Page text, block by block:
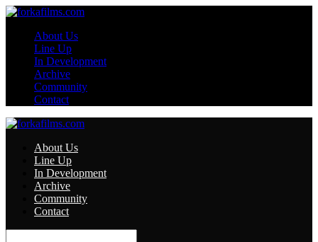
About Us
Line Up
In Development
Archive
Community
Contact
About Us
Line Up
In Development
Archive
Community
Contact